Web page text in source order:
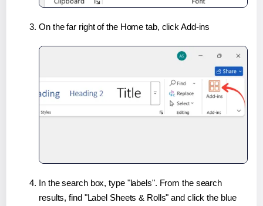
On the far right of the Home tab, click Add-ins
In the search box, type "labels". From the search
results, find "Label Sheets & Rolls" and click the blue